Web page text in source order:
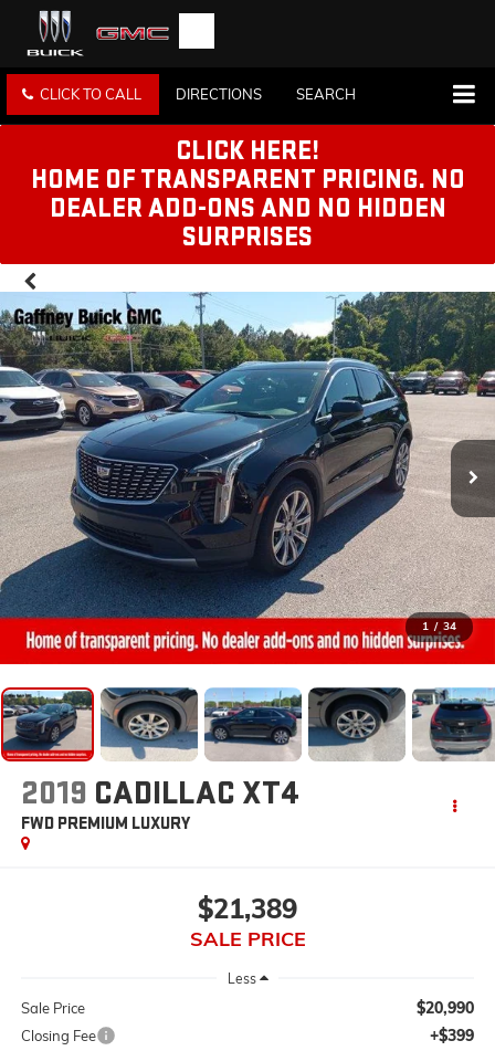
CLICK TO CALL DIRECTIONS SEARCH
CLICK HERE!
HOME OF TRANSPARENT PRICING. NO
DEALER ADD-ONS AND NO HIDDEN
SURPRISES
1 / 34
2019 CADILLAC XT4
FWD PREMIUM LUXURY
$21,389
SALE PRICE
Less
Sale Price $20,990
Closing Fee +$399